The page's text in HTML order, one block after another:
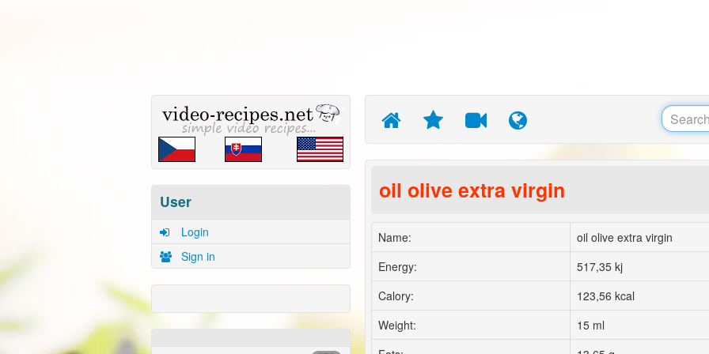
User
Login
Sign in
oil olive extra virgin
Name:
oil olive extra virgin
Energy:
517,35 kj
Calory:
123,56 kcal
Weight:
15 ml